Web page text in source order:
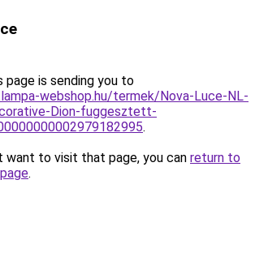
page is sending you to
webshop.hu/termek/Nova-Luce-NL-
Dion-fuggesztett-
.
want to visit that page, you can return to
.